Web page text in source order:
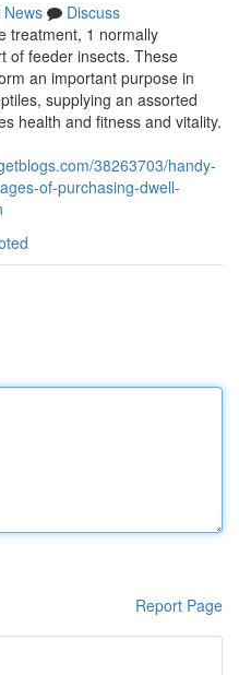
News
Discuss
treatment, 1 normally
of feeder insects. These
an important purpose in
supplying an assorted
health and fitness and vitality.
38263703/handy-
of-purchasing-dwell-
Report Page